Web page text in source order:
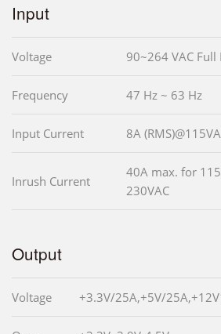
Input
Voltage 90~264 VAC Full
Frequency 47 Hz ~ 63 Hz
Input Current 8A
Inrush Current
40A max. for
230VAC
Output
Voltage +3.3V/25A,+5V/